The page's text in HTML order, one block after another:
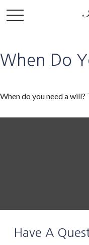
When Do
When do you need a
Have A